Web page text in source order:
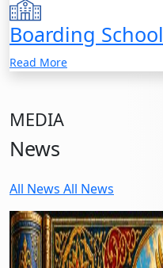
Boarding School
Read More
MEDIA
News
All News All News